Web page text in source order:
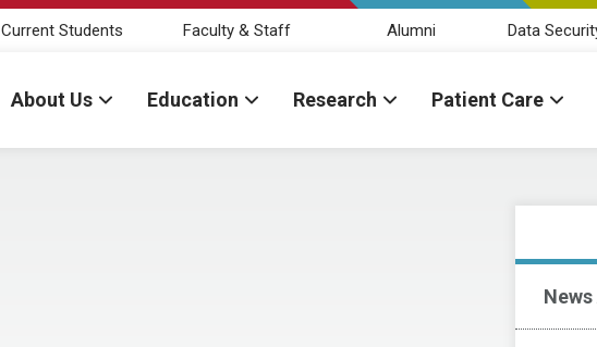
Current Students Faculty & Staff Alumni Data
About Us Education Research Patient Care